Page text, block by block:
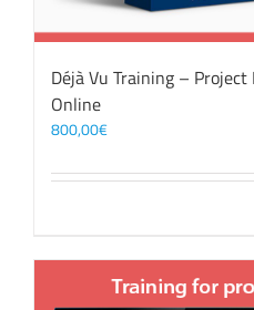
Déjà Vu Training –
Online
800,00€